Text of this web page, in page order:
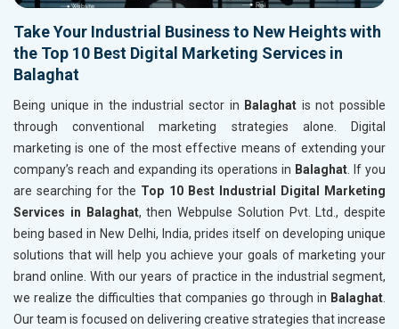
Take Your Industrial Business to New Heights with
the Top 10 Best Digital Marketing Services in
Balaghat
Being unique in the industrial sector in Balaghat is not possible
through conventional marketing strategies alone. Digital
marketing is one of the most effective means of extending your
company’s reach and expanding its operations in Balaghat. If you
are searching for the Top 10 Best Industrial Digital Marketing
Services in Balaghat, then Webpulse Solution Pvt. Ltd., despite
being based in New Delhi, India, prides itself on developing unique
solutions that will help you achieve your goals of marketing your
brand online. With our years of practice in the industrial segment,
we realize the difficulties that companies go through in Balaghat.
Our team is focused on delivering creative strategies that increase